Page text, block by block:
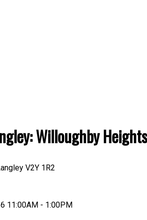
Willoughby
V2Y 1R2
11:00AM - 1:00PM